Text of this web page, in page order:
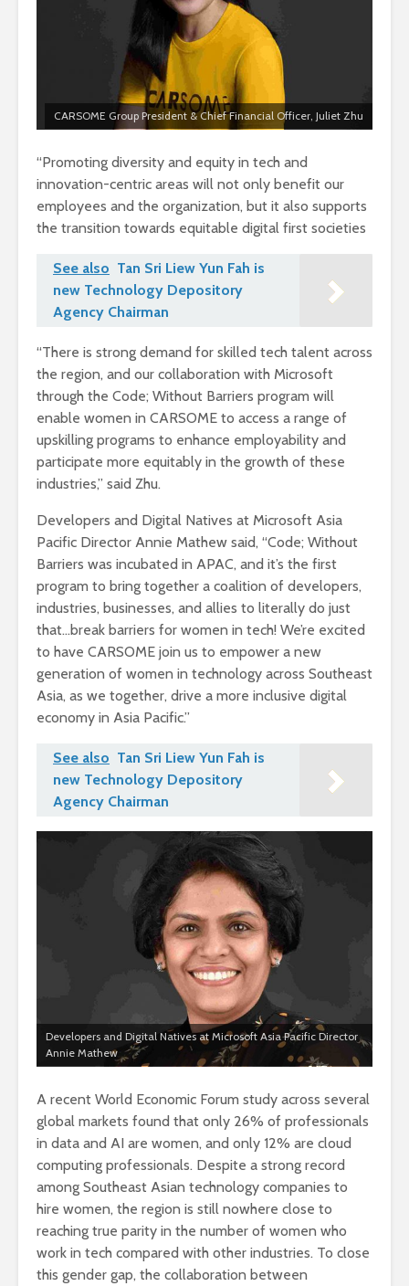
CARSOME Group President & Chief Financial Officer, Juliet Zhu
“Promoting diversity and equity in tech and
innovation-centric areas will not only benefit our
employees and the organization, but it also supports
the transition towards equitable digital first societies
See also Tan Sri Liew Yun Fah is
new Technology Depository
Agency Chairman
“There is strong demand for skilled tech talent across
the region, and our collaboration with Microsoft
through the Code; Without Barriers program will
enable women in CARSOME to access a range of
upskilling programs to enhance employability and
participate more equitably in the growth of these
industries,” said Zhu.
Developers and Digital Natives at Microsoft Asia
Pacific Director Annie Mathew said, “Code; Without
Barriers was incubated in APAC, and it’s the first
program to bring together a coalition of developers,
industries, businesses, and allies to literally do just
that…break barriers for women in tech! We’re excited
to have CARSOME join us to empower a new
generation of women in technology across Southeast
Asia, as we together, drive a more inclusive digital
economy in Asia Pacific.”
See also Tan Sri Liew Yun Fah is
new Technology Depository
Agency Chairman
Developers and Digital Natives at Microsoft Asia Pacific Director
Annie Mathew
A recent World Economic Forum study across several
global markets found that only 26% of professionals
in data and AI are women, and only 12% are cloud
computing professionals. Despite a strong record
among Southeast Asian technology companies to
hire women, the region is still nowhere close to
reaching true parity in the number of women who
work in tech compared with other industries. To close
this gender gap, the collaboration between